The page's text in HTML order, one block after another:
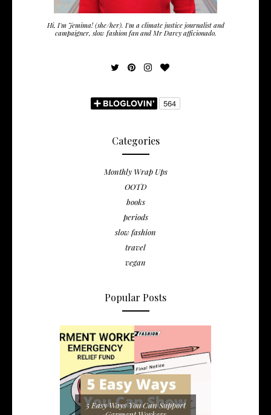
Hi, I'm Jemima! (she/her). I'm a climate justice journalist and
campaigner, slow fashion fan and Mr Darcy afficionado.
Categories
Monthly Wrap Ups
OOTD
books
periods
slow fashion
travel
vegan
Popular Posts
5 Easy Ways You Can Support